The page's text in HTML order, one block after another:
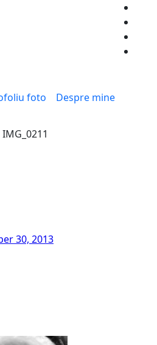
foto Despre mine
IMG_0211
30, 2013